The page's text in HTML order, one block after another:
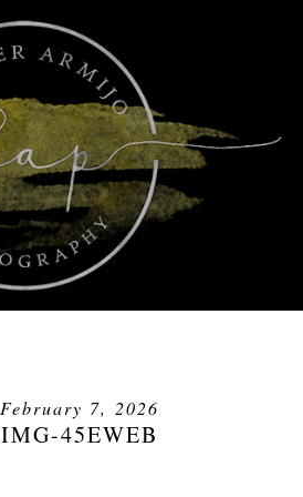
February 7, 2026
IMG-45EWEB